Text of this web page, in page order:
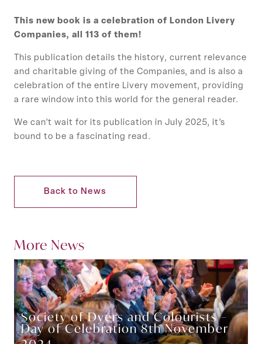
This new book is a celebration of London Livery
Companies, all 113 of them!
This publication details the history, current relevance
and charitable giving of the Companies, and is also a
celebration of the entire Livery movement, providing
a rare window into this world for the general reader.
We can’t wait for its publication in July 2025, it’s
bound to be a fascinating read.
Back to News
More News
Society of Dyers and Colourists –
Day of Celebration 8th November